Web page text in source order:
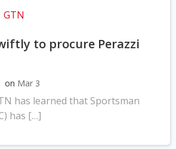
GTN
to procure Perazzi
on Mar 3
has learned that Sportsman
has […]